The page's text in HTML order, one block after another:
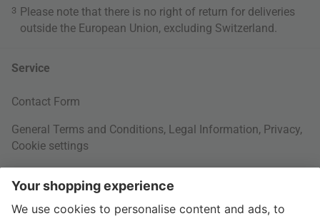
3 Please note that there is no right of return for deliveries
outside the European Union, excluding Switzerland.
Service
Contact Form
General Terms and Conditions, Legal Information, Privacy,
Cookie settings
Your Order